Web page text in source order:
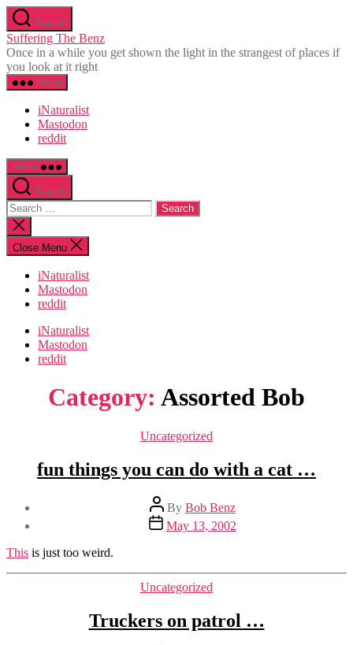
Skip
to
the
content
Search
Suffering The Benz
Once in a while you get shown the light in the strangest of places if
you look at it right
Menu
iNaturalist
Mastodon
reddit
Menu
Search
Search
for:
Close
search
Close Menu
iNaturalist
Mastodon
reddit
iNaturalist
Mastodon
reddit
Category: Assorted Bob
Categories
Uncategorized
fun things you can do with a cat …
Post
author
By Bob Benz
Post
date
May 13, 2002
This is just too weird.
Categories
Uncategorized
Truckers on patrol …